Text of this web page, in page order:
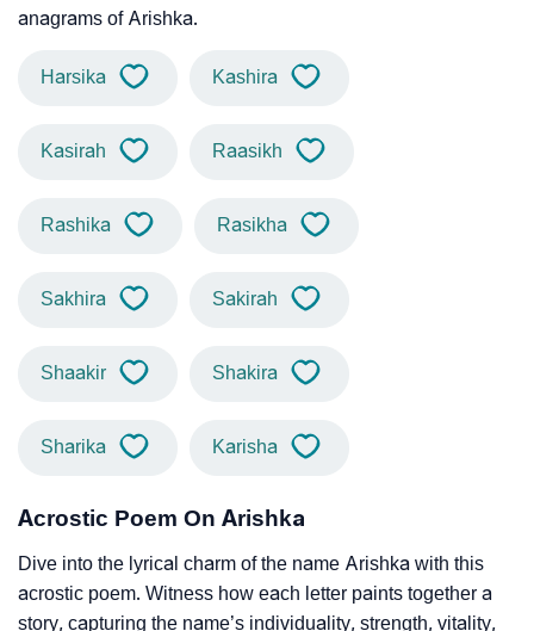
anagrams of Arishka.
Harsika Kashira
Kasirah Raasikh
Rashika Rasikha
Sakhira Sakirah
Shaakir Shakira
Sharika Karisha
Acrostic Poem On Arishka
Dive into the lyrical charm of the name Arishka with this
acrostic poem. Witness how each letter paints together a
story, capturing the name’s individuality, strength, vitality,